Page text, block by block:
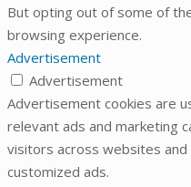
But opting out of some of
browsing experience.
Advertisement
Advertisement
Advertisement cookies are
relevant ads and marketing
visitors across websites
customized ads.